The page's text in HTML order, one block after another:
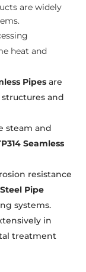
are widely
heat and
Pipes are
and
steam and
Seamless
resistance
Pipe
systems.
in
treatment